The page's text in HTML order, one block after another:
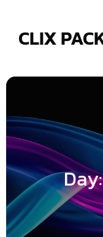
CLIX